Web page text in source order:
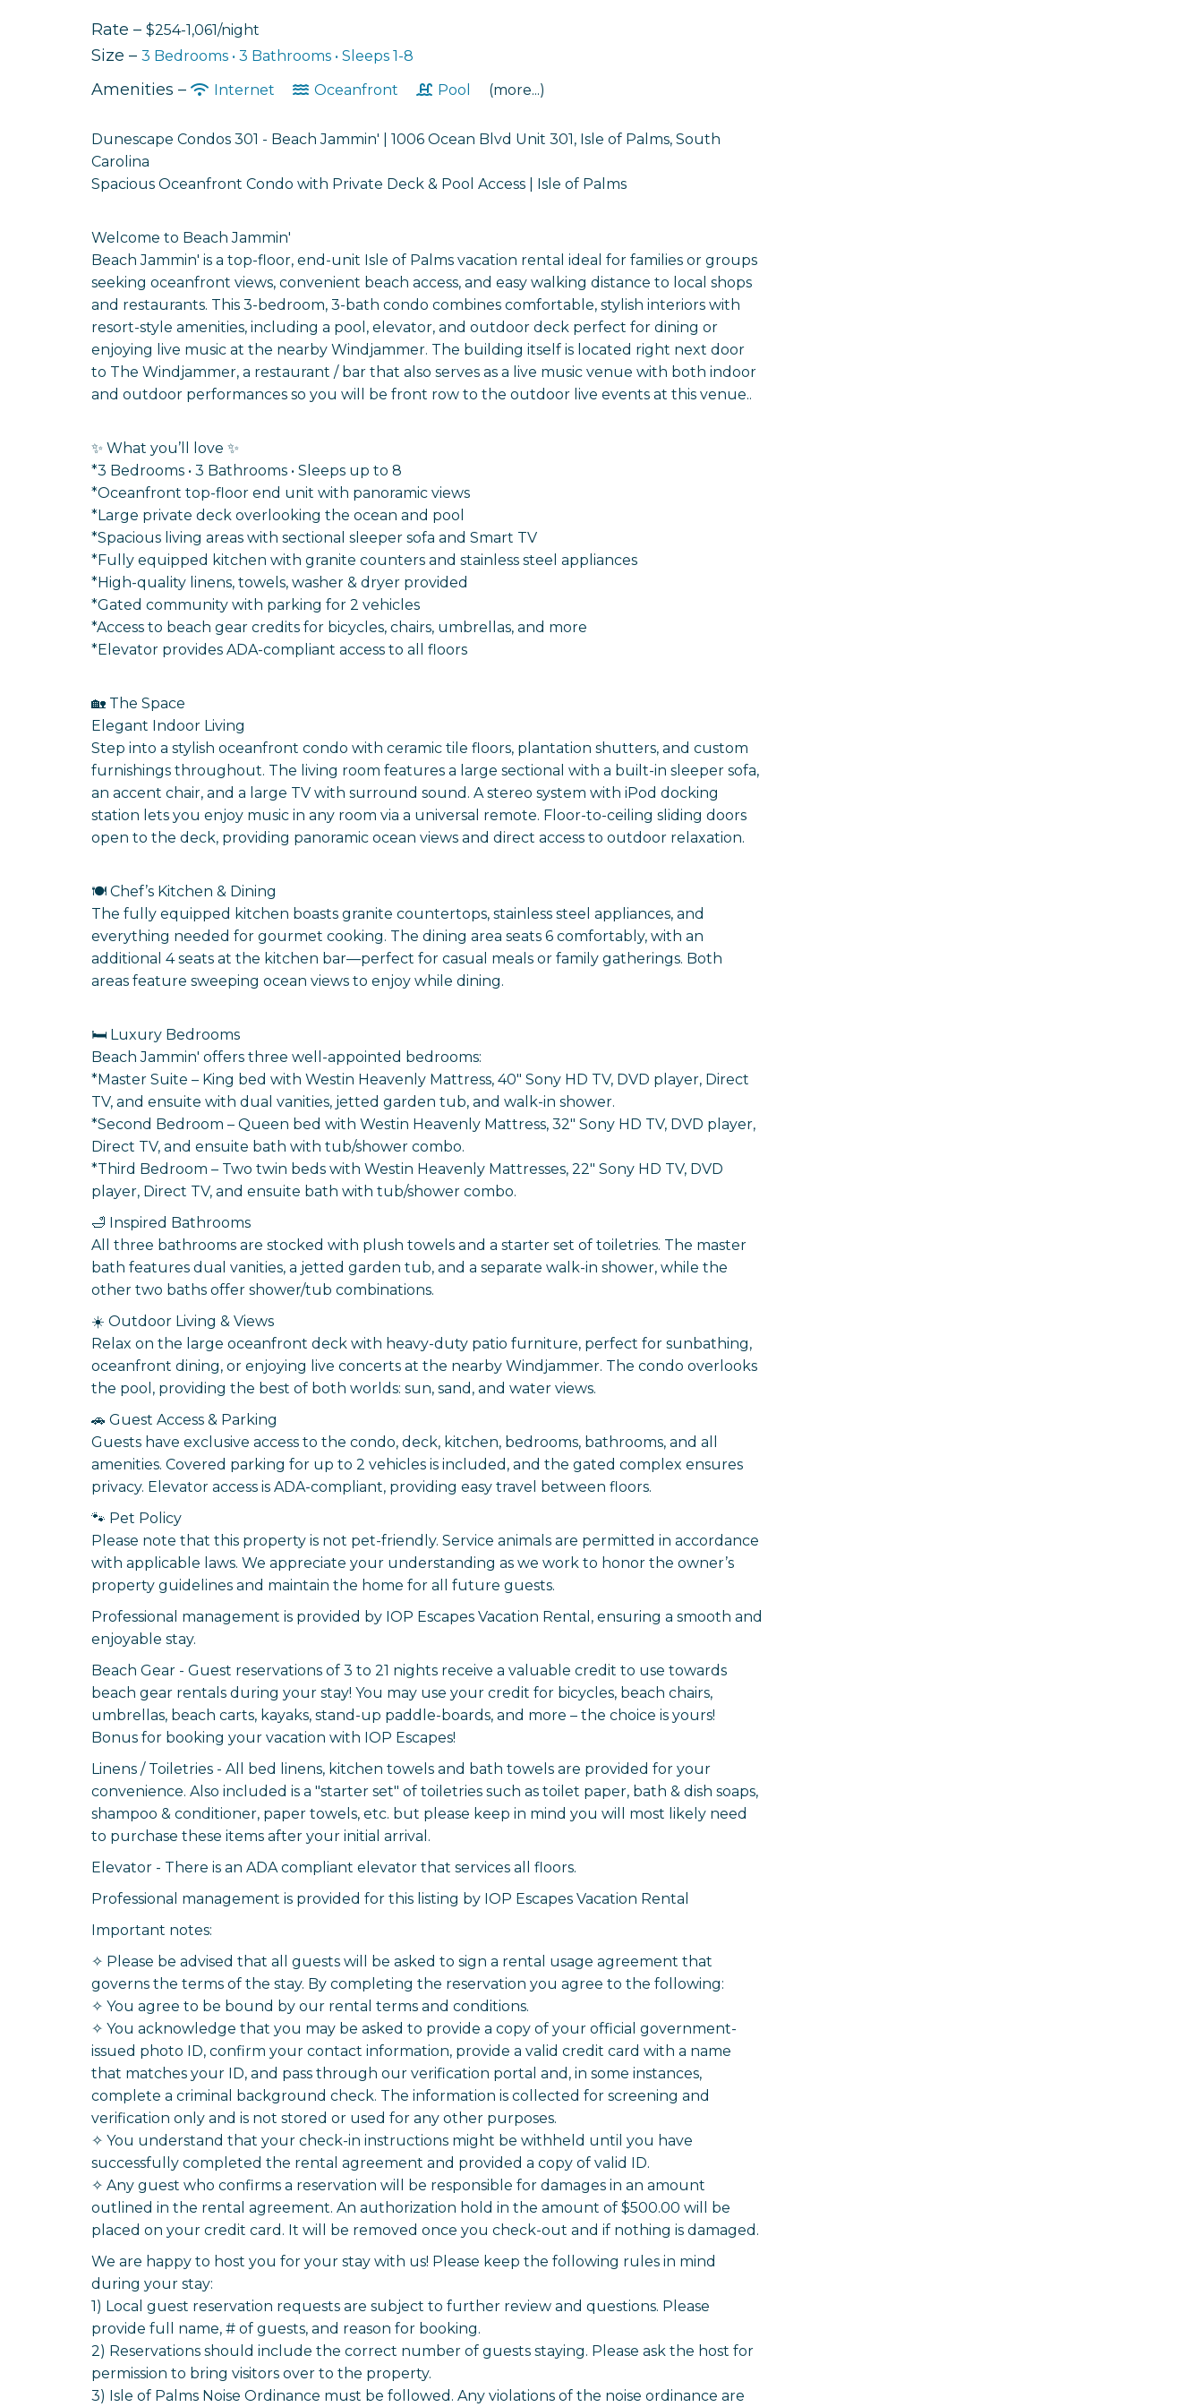
Rate – $254-1,061/night
Size – 3 Bedrooms • 3 Bathrooms • Sleeps 1-8
Amenities – Internet Oceanfront Pool (more...)
Dunescape Condos 301 - Beach Jammin' | 1006 Ocean Blvd Unit 301, Isle of Palms, South
Carolina
Spacious Oceanfront Condo with Private Deck & Pool Access | Isle of Palms
Welcome to Beach Jammin'
Beach Jammin' is a top-floor, end-unit Isle of Palms vacation rental ideal for families or groups
seeking oceanfront views, convenient beach access, and easy walking distance to local shops
and restaurants. This 3-bedroom, 3-bath condo combines comfortable, stylish interiors with
resort-style amenities, including a pool, elevator, and outdoor deck perfect for dining or
enjoying live music at the nearby Windjammer. The building itself is located right next door
to The Windjammer, a restaurant / bar that also serves as a live music venue with both indoor
and outdoor performances so you will be front row to the outdoor live events at this venue..
✨ What you’ll love ✨
*3 Bedrooms • 3 Bathrooms • Sleeps up to 8
*Oceanfront top-floor end unit with panoramic views
*Large private deck overlooking the ocean and pool
*Spacious living areas with sectional sleeper sofa and Smart TV
*Fully equipped kitchen with granite counters and stainless steel appliances
*High-quality linens, towels, washer & dryer provided
*Gated community with parking for 2 vehicles
*Access to beach gear credits for bicycles, chairs, umbrellas, and more
*Elevator provides ADA-compliant access to all floors
🏡 The Space
Elegant Indoor Living
Step into a stylish oceanfront condo with ceramic tile floors, plantation shutters, and custom
furnishings throughout. The living room features a large sectional with a built-in sleeper sofa,
an accent chair, and a large TV with surround sound. A stereo system with iPod docking
station lets you enjoy music in any room via a universal remote. Floor-to-ceiling sliding doors
open to the deck, providing panoramic ocean views and direct access to outdoor relaxation.
🍽️ Chef’s Kitchen & Dining
The fully equipped kitchen boasts granite countertops, stainless steel appliances, and
everything needed for gourmet cooking. The dining area seats 6 comfortably, with an
additional 4 seats at the kitchen bar—perfect for casual meals or family gatherings. Both
areas feature sweeping ocean views to enjoy while dining.
🛏️ Luxury Bedrooms
Beach Jammin' offers three well-appointed bedrooms:
*Master Suite – King bed with Westin Heavenly Mattress, 40" Sony HD TV, DVD player, Direct
TV, and ensuite with dual vanities, jetted garden tub, and walk-in shower.
*Second Bedroom – Queen bed with Westin Heavenly Mattress, 32" Sony HD TV, DVD player,
Direct TV, and ensuite bath with tub/shower combo.
*Third Bedroom – Two twin beds with Westin Heavenly Mattresses, 22" Sony HD TV, DVD
player, Direct TV, and ensuite bath with tub/shower combo.
🛁 Inspired Bathrooms
All three bathrooms are stocked with plush towels and a starter set of toiletries. The master
bath features dual vanities, a jetted garden tub, and a separate walk-in shower, while the
other two baths offer shower/tub combinations.
☀️ Outdoor Living & Views
Relax on the large oceanfront deck with heavy-duty patio furniture, perfect for sunbathing,
oceanfront dining, or enjoying live concerts at the nearby Windjammer. The condo overlooks
the pool, providing the best of both worlds: sun, sand, and water views.
🚗 Guest Access & Parking
Guests have exclusive access to the condo, deck, kitchen, bedrooms, bathrooms, and all
amenities. Covered parking for up to 2 vehicles is included, and the gated complex ensures
privacy. Elevator access is ADA-compliant, providing easy travel between floors.
🐾 Pet Policy
Please note that this property is not pet-friendly. Service animals are permitted in accordance
with applicable laws. We appreciate your understanding as we work to honor the owner’s
property guidelines and maintain the home for all future guests.
Professional management is provided by IOP Escapes Vacation Rental, ensuring a smooth and
enjoyable stay.
Beach Gear - Guest reservations of 3 to 21 nights receive a valuable credit to use towards
beach gear rentals during your stay! You may use your credit for bicycles, beach chairs,
umbrellas, beach carts, kayaks, stand-up paddle-boards, and more – the choice is yours!
Bonus for booking your vacation with IOP Escapes!
Linens / Toiletries - All bed linens, kitchen towels and bath towels are provided for your
convenience. Also included is a "starter set" of toiletries such as toilet paper, bath & dish soaps,
shampoo & conditioner, paper towels, etc. but please keep in mind you will most likely need
to purchase these items after your initial arrival.
Elevator - There is an ADA compliant elevator that services all floors.
Professional management is provided for this listing by IOP Escapes Vacation Rental
Important notes:
✧ Please be advised that all guests will be asked to sign a rental usage agreement that
governs the terms of the stay. By completing the reservation you agree to the following:
✧ You agree to be bound by our rental terms and conditions.
✧ You acknowledge that you may be asked to provide a copy of your official government-
issued photo ID, confirm your contact information, provide a valid credit card with a name
that matches your ID, and pass through our verification portal and, in some instances,
complete a criminal background check. The information is collected for screening and
verification only and is not stored or used for any other purposes.
✧ You understand that your check-in instructions might be withheld until you have
successfully completed the rental agreement and provided a copy of valid ID.
✧ Any guest who confirms a reservation will be responsible for damages in an amount
outlined in the rental agreement. An authorization hold in the amount of $500.00 will be
placed on your credit card. It will be removed once you check-out and if nothing is damaged.
We are happy to host you for your stay with us! Please keep the following rules in mind
during your stay:
1) Local guest reservation requests are subject to further review and questions. Please
provide full name, # of guests, and reason for booking.
2) Reservations should include the correct number of guests staying. Please ask the host for
permission to bring visitors over to the property.
3) Isle of Palms Noise Ordinance must be followed. Any violations of the noise ordinance are